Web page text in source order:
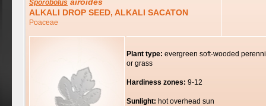
Sporobolus
ALKALI DROP SEED, ALKALI SACATON
Poaceae
Plant type: evergreen soft-wooded
or grass
Hardiness zones: 9-12
Sunlight: hot overhead sun